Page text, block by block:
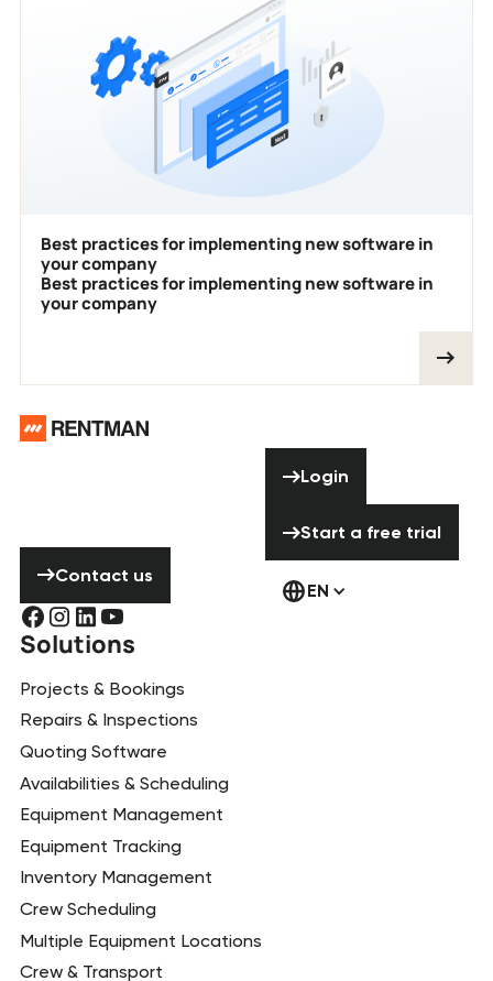
Best practices for implementing new software in
your company
Best practices for implementing new software in
your company
Contact us
Login
Start a free trial
EN
Solutions
Projects & Bookings
Repairs & Inspections
Quoting Software
Availabilities & Scheduling
Equipment Management
Equipment Tracking
Inventory Management
Crew Scheduling
Multiple Equipment Locations
Crew & Transport